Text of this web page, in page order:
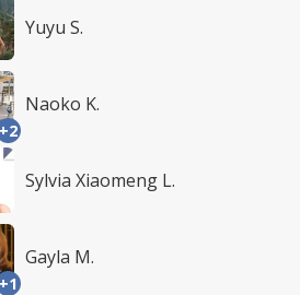
Yuyu S.
+2
Naoko K.
Sylvia Xiaomeng L.
+1
Gayla M.